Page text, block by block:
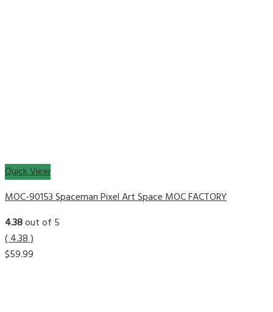
Quick View
MOC-90153 Spaceman Pixel Art Space MOC FACTORY
4.38out of 5
( 4.38 )
$59.99